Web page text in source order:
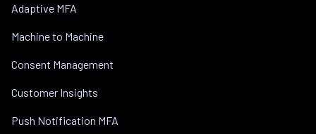
Adaptive MFA
Machine to Machine
Consent Management
Customer Insights
Push Notification MFA